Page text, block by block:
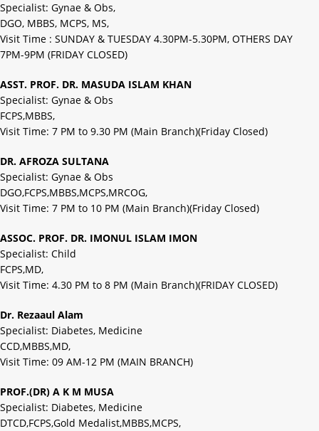
Specialist: Gynae & Obs,
DGO, MBBS, MCPS, MS,
Visit Time : SUNDAY & TUESDAY 4.30PM-5.30PM, OTHERS DAY
7PM-9PM (FRIDAY CLOSED)
ASST. PROF. DR. MASUDA ISLAM KHAN
Specialist: Gynae & Obs
FCPS,MBBS,
Visit Time: 7 PM to 9.30 PM (Main Branch)(Friday Closed)
DR. AFROZA SULTANA
Specialist: Gynae & Obs
DGO,FCPS,MBBS,MCPS,MRCOG,
Visit Time: 7 PM to 10 PM (Main Branch)(Friday Closed)
ASSOC. PROF. DR. IMONUL ISLAM IMON
Specialist: Child
FCPS,MD,
Visit Time: 4.30 PM to 8 PM (Main Branch)(FRIDAY CLOSED)
Dr. Rezaaul Alam
Specialist: Diabetes, Medicine
CCD,MBBS,MD,
Visit Time: 09 AM-12 PM (MAIN BRANCH)
PROF.(DR) A K M MUSA
Specialist: Diabetes, Medicine
DTCD,FCPS,Gold Medalist,MBBS,MCPS,